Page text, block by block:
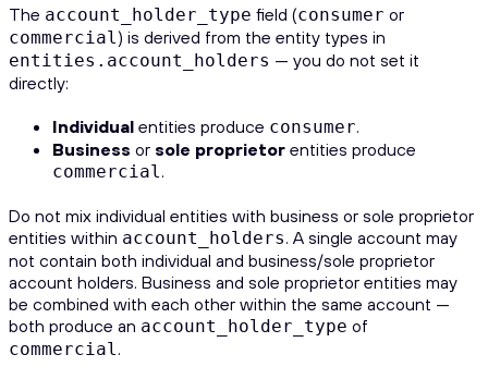
The account_holder_type field (consumer or
commercial) is derived from the entity types in
entities.account_holders — you do not set it
directly:
Individual entities produce consumer.
Business or sole proprietor entities produce
commercial.
Do not mix individual entities with business or sole proprietor
entities within account_holders. A single account may
not contain both individual and business/sole proprietor
account holders. Business and sole proprietor entities may
be combined with each other within the same account —
both produce an account_holder_type of
commercial.